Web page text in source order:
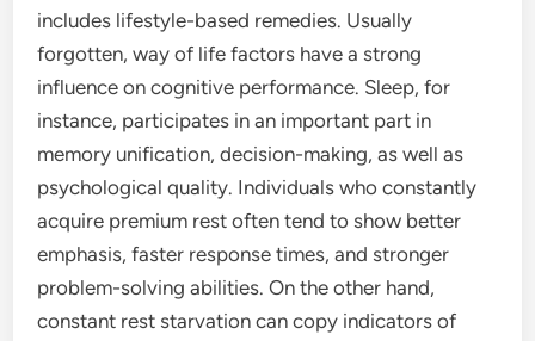
includes lifestyle-based remedies. Usually
forgotten, way of life factors have a strong
influence on cognitive performance. Sleep, for
instance, participates in an important part in
memory unification, decision-making, as well as
psychological quality. Individuals who constantly
acquire premium rest often tend to show better
emphasis, faster response times, and stronger
problem-solving abilities. On the other hand,
constant rest starvation can copy indicators of